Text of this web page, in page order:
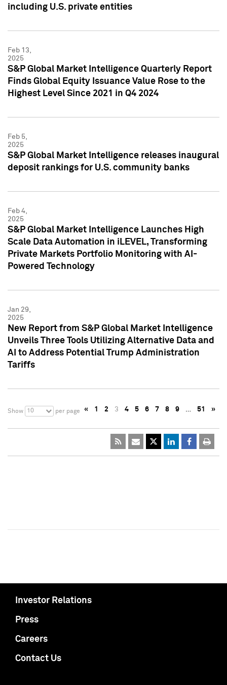
including U.S. private entities
Feb 13,
2025
S&P Global Market Intelligence Quarterly Report
Finds Global Equity Issuance Value Rose to the
Highest Level Since 2021 in Q4 2024
Feb 5,
2025
S&P Global Market Intelligence releases inaugural
deposit rankings for U.S. community banks
Feb 4,
2025
S&P Global Market Intelligence Launches High
Scale Data Automation in iLEVEL, Transforming
Private Markets Portfolio Monitoring with AI-
Powered Technology
Jan 29,
2025
New Report from S&P Global Market Intelligence
Unveils Three Tools Utilizing Alternative Data and
AI to Address Potential Trump Administration
Tariffs
Show 10 per page « 1 2 3 4 5 6 7 8 9 … 51 »
Investor Relations
Press
Careers
Contact Us